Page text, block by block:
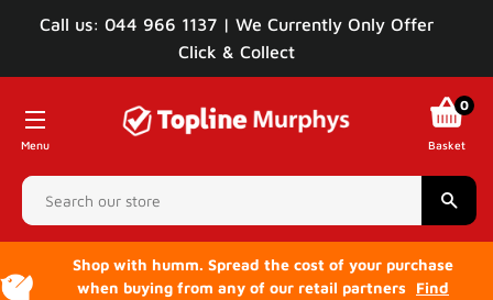
Call us: 044 966 1137 | We Currently Only Offer
Click & Collect
Menu
0
Basket
Shop with humm. Spread the cost of your purchase
when buying from any of our retail partners Find